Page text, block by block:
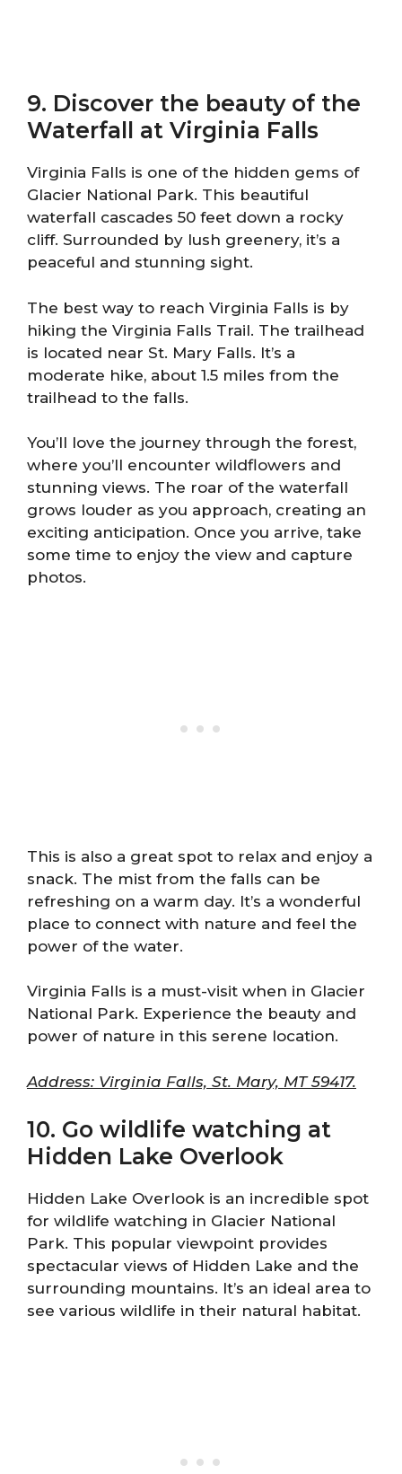
9. Discover the beauty of the
Waterfall at Virginia Falls
Virginia Falls is one of the hidden gems of
Glacier National Park. This beautiful
waterfall cascades 50 feet down a rocky
cliff. Surrounded by lush greenery, it’s a
peaceful and stunning sight.
The best way to reach Virginia Falls is by
hiking the Virginia Falls Trail. The trailhead
is located near St. Mary Falls. It’s a
moderate hike, about 1.5 miles from the
trailhead to the falls.
You’ll love the journey through the forest,
where you’ll encounter wildflowers and
stunning views. The roar of the waterfall
grows louder as you approach, creating an
exciting anticipation. Once you arrive, take
some time to enjoy the view and capture
photos.
This is also a great spot to relax and enjoy a
snack. The mist from the falls can be
refreshing on a warm day. It’s a wonderful
place to connect with nature and feel the
power of the water.
Virginia Falls is a must-visit when in Glacier
National Park. Experience the beauty and
power of nature in this serene location.
Address: Virginia Falls, St. Mary, MT 59417.
10. Go wildlife watching at
Hidden Lake Overlook
Hidden Lake Overlook is an incredible spot
for wildlife watching in Glacier National
Park. This popular viewpoint provides
spectacular views of Hidden Lake and the
surrounding mountains. It’s an ideal area to
see various wildlife in their natural habitat.